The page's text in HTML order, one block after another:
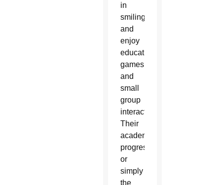
in
smiling
and
enjoy
educational
games
and
small
group
interaction.
Their
academic
progress,
or
simply
the